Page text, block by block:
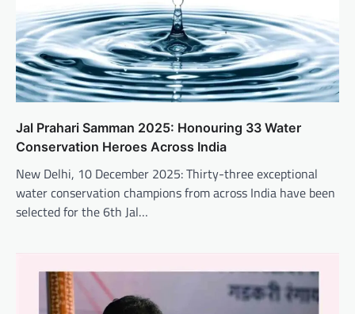
Jal Prahari Samman 2025: Honouring 33 Water
Conservation Heroes Across India
New Delhi, 10 December 2025: Thirty-three exceptional
water conservation champions from across India have been
selected for the 6th Jal…